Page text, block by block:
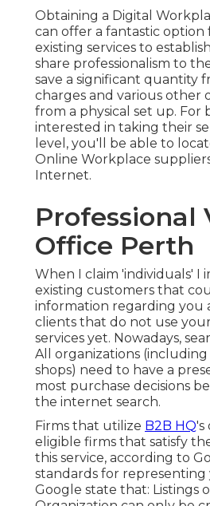
Obtaining a Digital
can offer a fantastic option
existing services to
share professionalism to
save a significant quantity
charges and various other
from a physical set up. For
interested in taking their
level, you'll be able to
Online Workplace
Internet.
Professional
Office Perth
When I claim 'individuals' I
existing customers that
information regarding you
clients that do not use
services yet. Nowadays,
All organizations
shops) need to have a
most purchase decisions
the internet search.
Firms that utilize B2B HQ's
eligible firms that satisfy
this service, according to
standards for representing
Google state that: Listings